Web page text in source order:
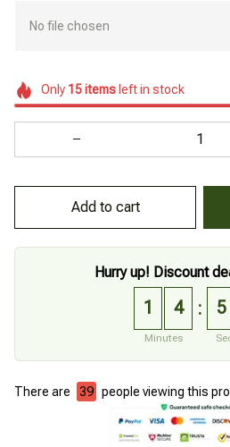
No file chosen
Only 15itemsleft in stock
Add to cart
Hurry up! Discount
1 4
Minutes
: 5
There are 39 people viewing this